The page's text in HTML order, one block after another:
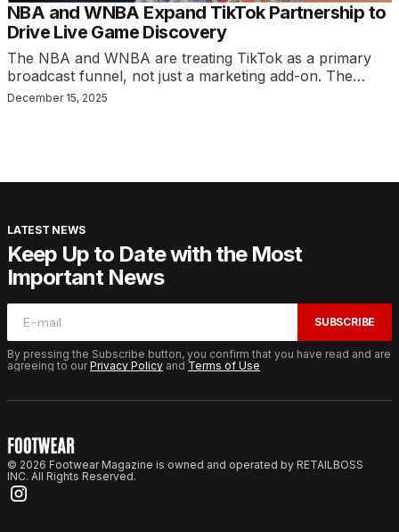
NBA and WNBA Expand TikTok Partnership to
Drive Live Game Discovery
The NBA and WNBA are treating TikTok as a primary
broadcast funnel, not just a marketing add-on. The…
December 15, 2025
LATEST NEWS
Keep Up to Date with the Most
Important News
SUBSCRIBE
By pressing the Subscribe button, you confirm that you have read and are
agreeing to ourPrivacy Policy and Terms of Use
© 2026 Footwear Magazine is owned and operated by RETAILBOSS
INC. All Rights Reserved.